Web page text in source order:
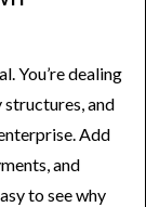
You’re dealing
and
Add
and
to see why